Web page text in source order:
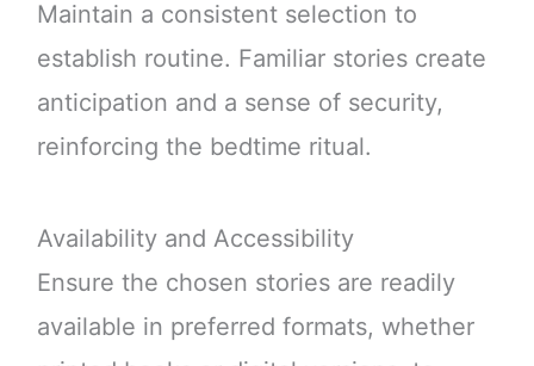
Maintain a consistent selection to
establish routine. Familiar stories create
anticipation and a sense of security,
reinforcing the bedtime ritual.
Availability and Accessibility
Ensure the chosen stories are readily
available in preferred formats, whether